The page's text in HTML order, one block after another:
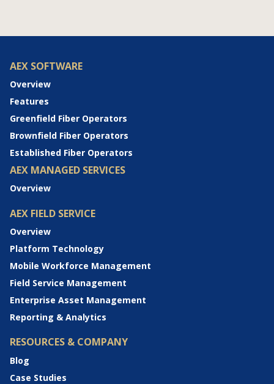
AEX SOFTWARE
Overview
Features
Greenfield Fiber Operators
Brownfield Fiber Operators
Established Fiber Operators
AEX MANAGED SERVICES
Overview
AEX FIELD SERVICE
Overview
Platform Technology
Mobile Workforce Management
Field Service Management
Enterprise Asset Management
Reporting & Analytics
RESOURCES & COMPANY
Blog
Case Studies